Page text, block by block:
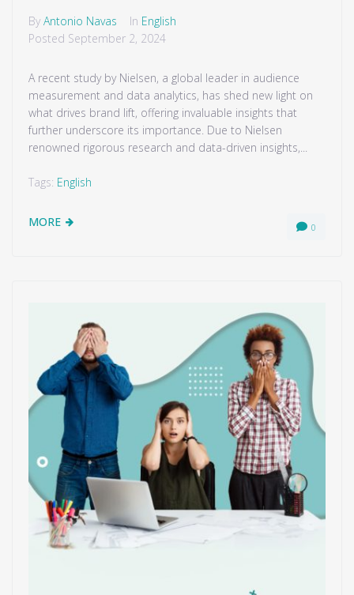
By Antonio Navas In English
Posted September 2, 2024
A recent study by Nielsen, a global leader in audience
measurement and data analytics, has shed new light on
what drives brand lift, offering invaluable insights that
further underscore its importance. Due to Nielsen
renowned rigorous research and data-driven insights,...
Tags: English
MORE 0